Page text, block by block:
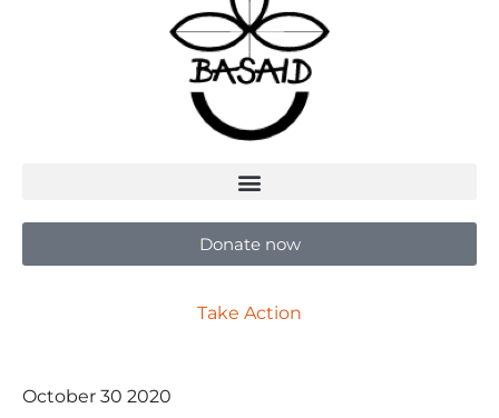
Donate now
Take Action
October 30 2020